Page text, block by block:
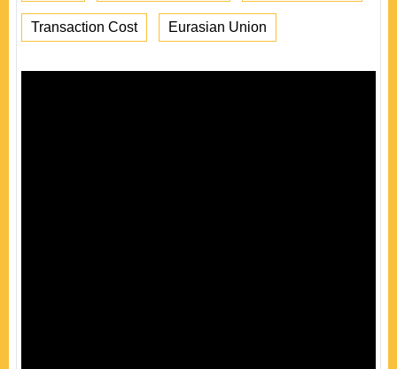
Transaction Cost Eurasian Union